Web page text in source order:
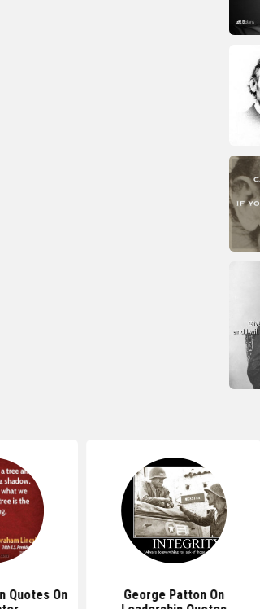
Quotes On
George Patton On